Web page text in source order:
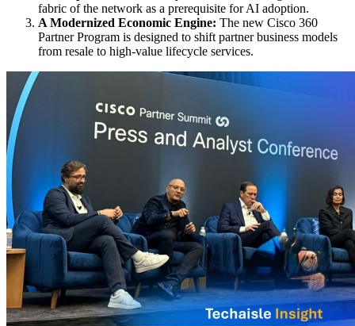
fabric of the network as a prerequisite for AI adoption.
A Modernized Economic Engine: The new Cisco 360
Partner Program is designed to shift partner business models
from resale to high-value lifecycle services.